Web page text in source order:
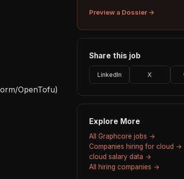
Preview a Dossier →
Share this job
LinkedIn X
Explore More
All Graphcore jobs →
Companies hiring for cloud →
cloud salary data →
All hiring companies →